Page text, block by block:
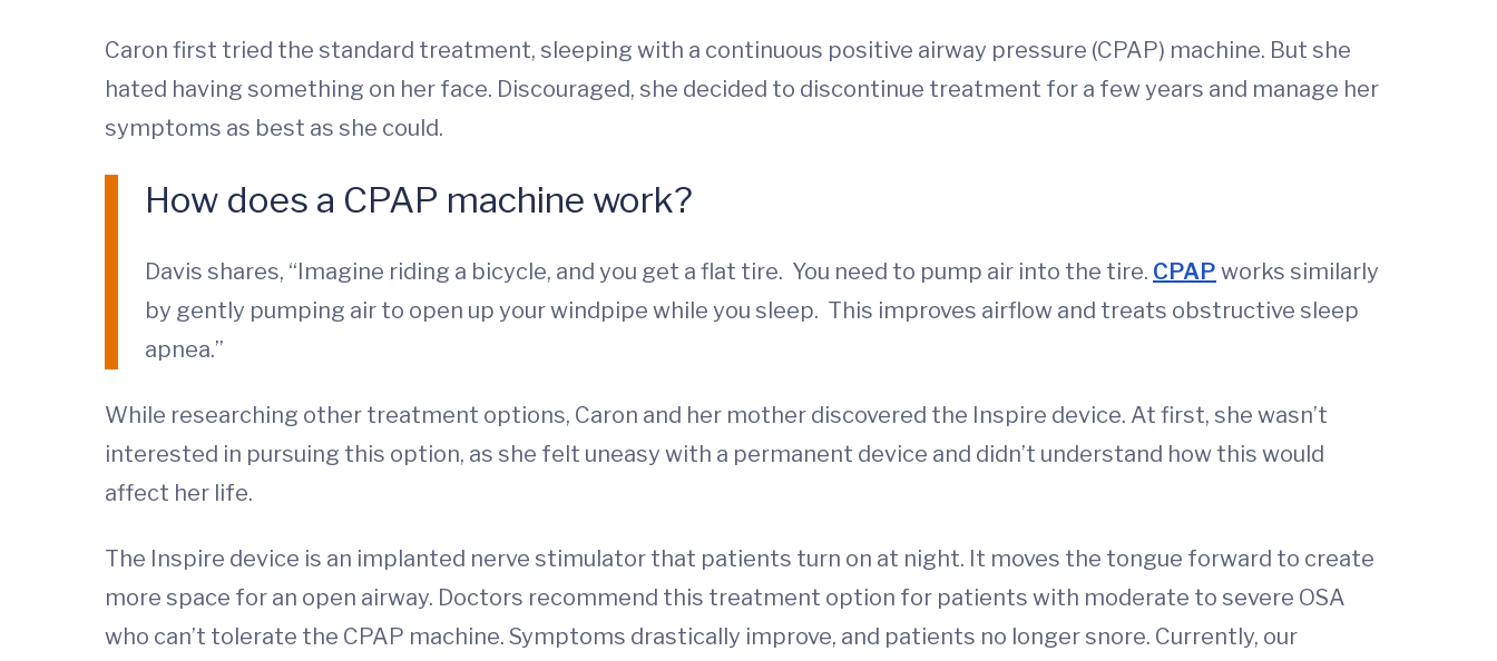
Caron first tried the standard treatment, sleeping with a continuous positive airway pressure (CPAP) machine. But she
hated having something on her face. Discouraged, she decided to discontinue treatment for a few years and manage her
symptoms as best as she could.
How does a CPAP machine work?
Davis shares, “Imagine riding a bicycle, and you get a flat tire. You need to pump air into the tire. CPAP works similarly
by gently pumping air to open up your windpipe while you sleep. This improves airflow and treats obstructive sleep
apnea.”
While researching other treatment options, Caron and her mother discovered the Inspire device. At first, she wasn’t
interested in pursuing this option, as she felt uneasy with a permanent device and didn’t understand how this would
affect her life.
The Inspire device is an implanted nerve stimulator that patients turn on at night. It moves the tongue forward to create
more space for an open airway. Doctors recommend this treatment option for patients with moderate to severe OSA
who can’t tolerate the CPAP machine. Symptoms drastically improve, and patients no longer snore. Currently, our